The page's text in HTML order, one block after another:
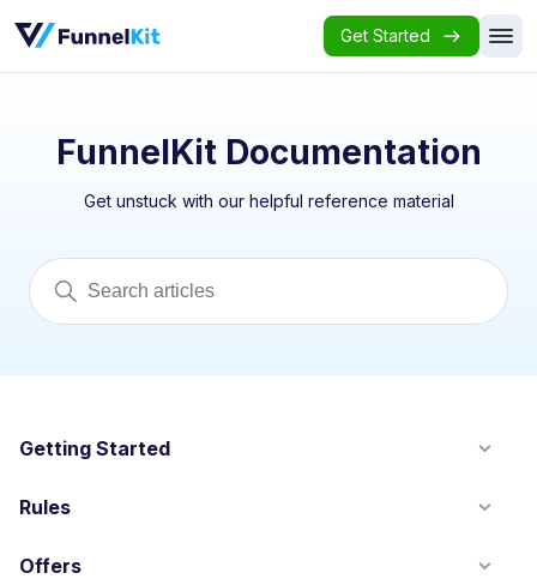
Get Started
FunnelKit Documentation
Get unstuck with our helpful reference material
Getting Started
Rules
Offers